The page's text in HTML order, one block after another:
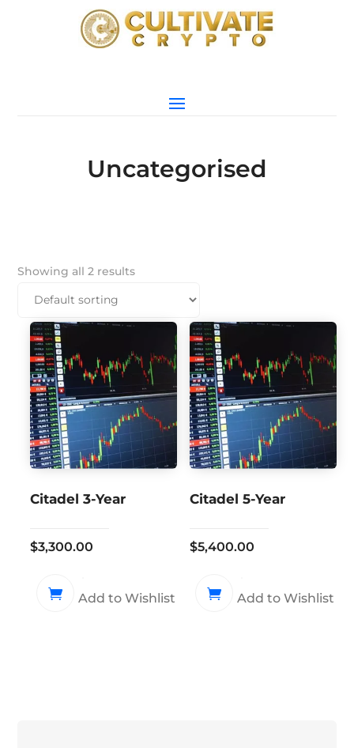
Uncategorised
Showing all 2 results
Citadel 3-Year
$3,300.00
Add to Wishlist
Citadel 5-Year
$5,400.00
Add to Wishlist